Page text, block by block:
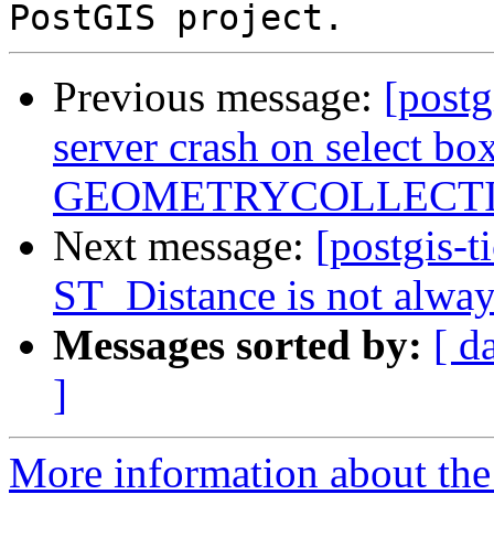
Previous message:
server crash on select
Next message: [postgis-
ST_Distance is not
Messages sorted by: [
]
More information about